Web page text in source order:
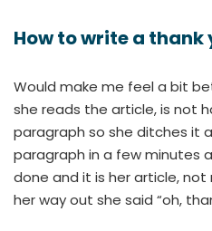
How to write a
Would make me feel a bit
she reads the article, is not
paragraph so she ditches it
paragraph in a few minutes
done and it is her article, not
her way out she said “oh,